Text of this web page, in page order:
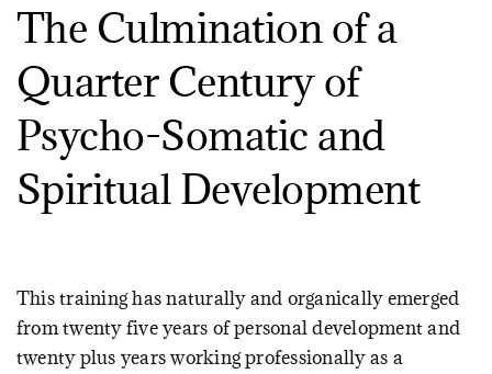
The Culmination of a
Quarter Century of
Psycho-Somatic and
Spiritual Development
This training has naturally and organically emerged
from twenty five years of personal development and
twenty plus years working professionally as a